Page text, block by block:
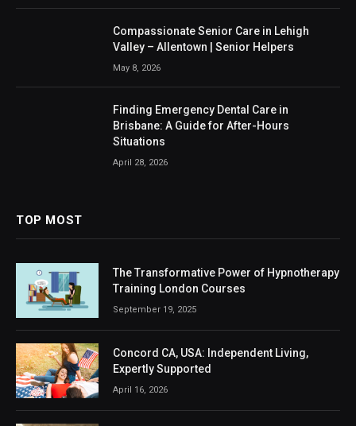
Compassionate Senior Care in Lehigh
Valley – Allentown | Senior Helpers
May 8, 2026
Finding Emergency Dental Care in
Brisbane: A Guide for After-Hours
Situations
April 28, 2026
TOP MOST
The Transformative Power of Hypnotherapy
Training London Courses
September 19, 2025
Concord CA, USA: Independent Living,
Expertly Supported
April 16, 2026